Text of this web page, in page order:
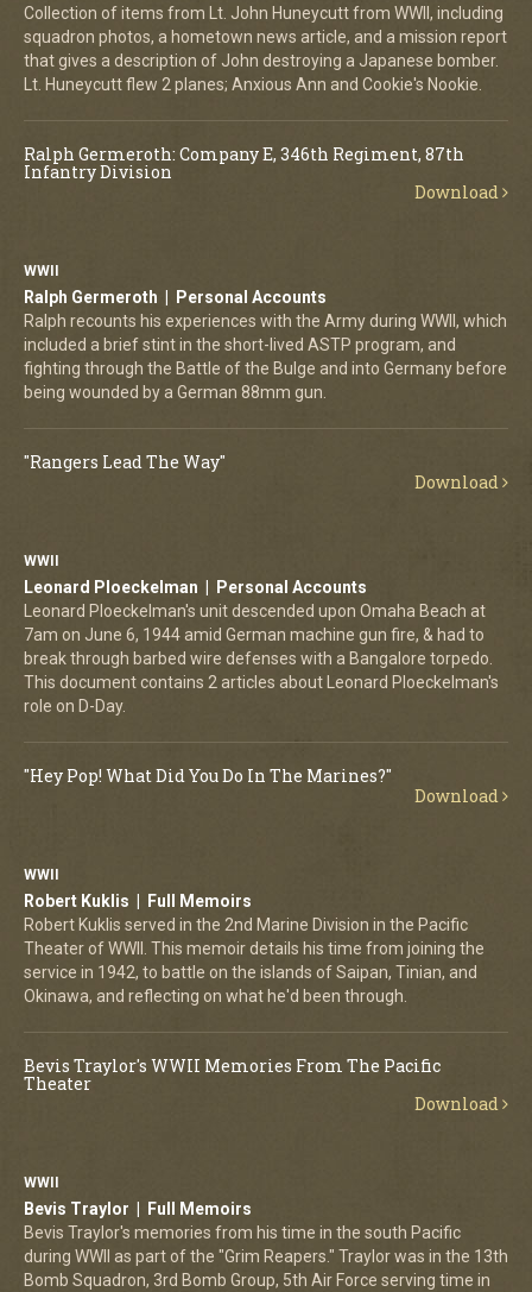
Collection of items from Lt. John Huneycutt from WWII, including
squadron photos, a hometown news article, and a mission report
that gives a description of John destroying a Japanese bomber.
Lt. Huneycutt flew 2 planes; Anxious Ann and Cookie's Nookie.
Ralph Germeroth: Company E, 346th Regiment, 87th
Infantry Division
Download
WWII
Ralph Germeroth | Personal Accounts
Ralph recounts his experiences with the Army during WWII, which
included a brief stint in the short-lived ASTP program, and
fighting through the Battle of the Bulge and into Germany before
being wounded by a German 88mm gun.
"Rangers Lead The Way"
Download
WWII
Leonard Ploeckelman | Personal Accounts
Leonard Ploeckelman's unit descended upon Omaha Beach at
7am on June 6, 1944 amid German machine gun fire, & had to
break through barbed wire defenses with a Bangalore torpedo.
This document contains 2 articles about Leonard Ploeckelman's
role on D-Day.
"Hey Pop! What Did You Do In The Marines?"
Download
WWII
Robert Kuklis | Full Memoirs
Robert Kuklis served in the 2nd Marine Division in the Pacific
Theater of WWII. This memoir details his time from joining the
service in 1942, to battle on the islands of Saipan, Tinian, and
Okinawa, and reflecting on what he'd been through.
Bevis Traylor's WWII Memories From The Pacific
Theater
Download
WWII
Bevis Traylor | Full Memoirs
Bevis Traylor's memories from his time in the south Pacific
during WWII as part of the "Grim Reapers." Traylor was in the 13th
Bomb Squadron, 3rd Bomb Group, 5th Air Force serving time in